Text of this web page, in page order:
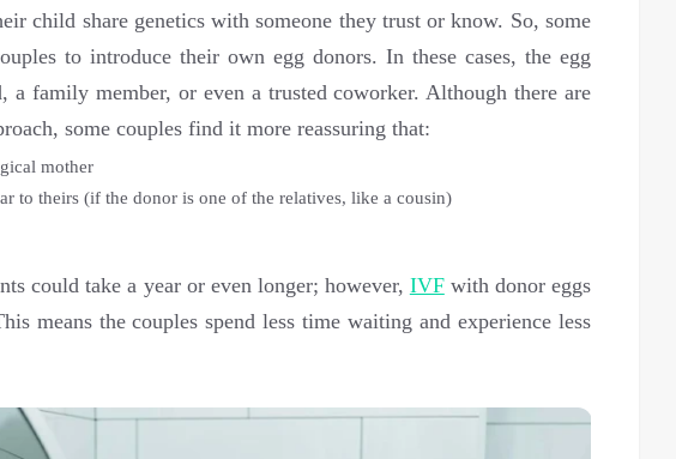
child share genetics with someone they trust or know. So, some
to introduce their own egg donors. In these cases, the egg
a family member, or even a trusted coworker. Although there are
some couples find it more reassuring that:
mother
to theirs (if the donor is one of the relatives, like a cousin)
could take a year or even longer; however, IVFwith donor eggs
means the couples spend less time waiting and experience less